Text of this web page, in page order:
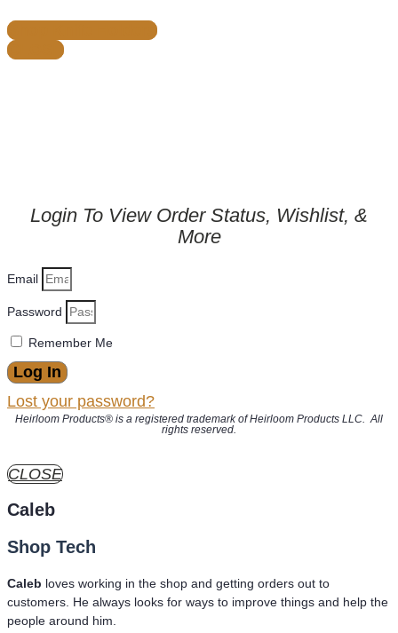
Shop Knife Holders
CLOSE
Login To View Order Status, Wishlist, &
More
Email
Password
Remember Me
Log In
Lost your password?
Heirloom Products® is a registered trademark of Heirloom Products LLC. All
rights reserved.
CLOSE
Caleb
Shop Tech
Caleb loves working in the shop and getting orders out to
customers. He always looks for ways to improve things and help the
people around him.